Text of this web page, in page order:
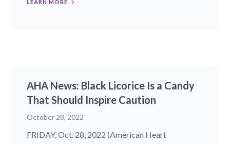
LEARN MORE
AHA News: Black Licorice Is a Candy
That Should Inspire Caution
October 28, 2022
FRIDAY, Oct. 28, 2022 (American Heart